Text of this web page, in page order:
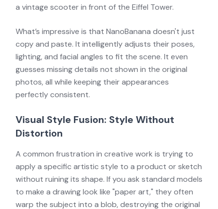
a vintage scooter in front of the Eiffel Tower.
What’s impressive is that NanoBanana doesn't just
copy and paste. It intelligently adjusts their poses,
lighting, and facial angles to fit the scene. It even
guesses missing details not shown in the original
photos, all while keeping their appearances
perfectly consistent.
Visual Style Fusion: Style Without
Distortion
A common frustration in creative work is trying to
apply a specific artistic style to a product or sketch
without ruining its shape. If you ask standard models
to make a drawing look like "paper art," they often
warp the subject into a blob, destroying the original